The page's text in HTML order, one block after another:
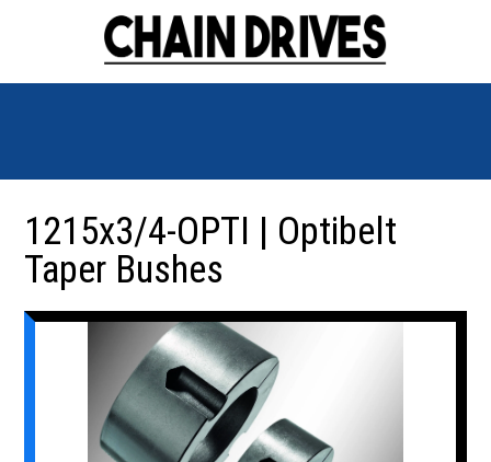
1215x3/4-OPTI | Optibelt
Taper Bushes